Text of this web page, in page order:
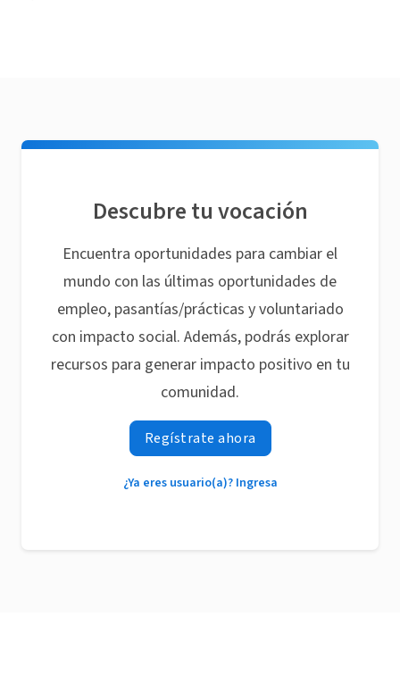
Descubre tu vocación
Encuentra oportunidades para cambiar el
mundo con las últimas oportunidades de
empleo, pasantías/prácticas y voluntariado
con impacto social. Además, podrás explorar
recursos para generar impacto positivo en tu
comunidad.
Regístrate ahora
¿Ya eres usuario(a)? Ingresa